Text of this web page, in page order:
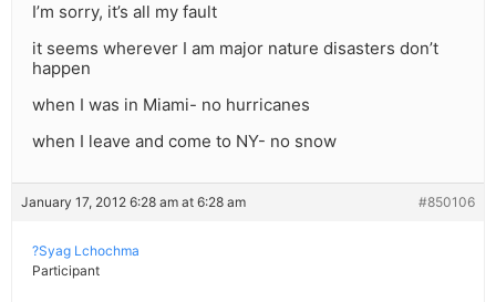
I’m sorry, it’s all my fault
it seems wherever I am major nature disasters don’t
happen
when I was in Miami- no hurricanes
when I leave and come to NY- no snow
January 17, 2012 6:28 am at 6:28 am #850106
?Syag Lchochma
Participant